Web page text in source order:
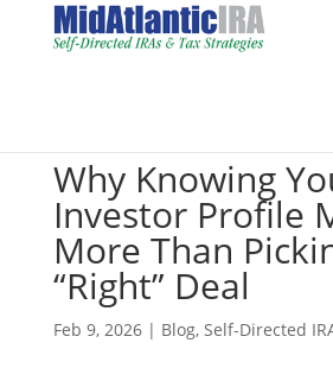
Why Knowing
Investor Profile
More Than
“Right” Deal
Feb 9, 2026| Blog, Self-Directed